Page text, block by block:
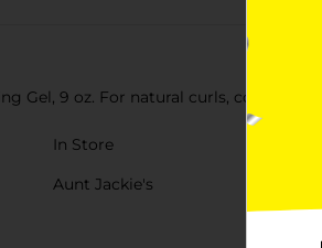
Gel, 9 oz. For natural curls, coils &
In Store
Aunt Jackie's